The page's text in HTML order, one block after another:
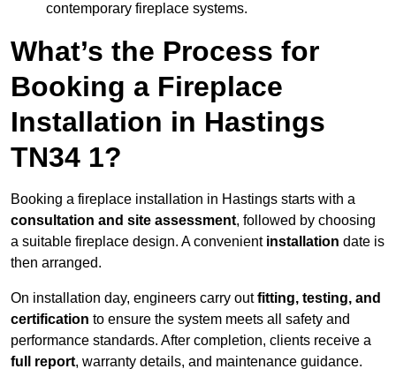
contemporary fireplace systems.
What’s the Process for
Booking a Fireplace
Installation in Hastings
TN34 1?
Booking a fireplace installation in Hastings starts with a
consultation and site assessment, followed by choosing
a suitable fireplace design. A convenientinstallation date is
then arranged.
On installation day, engineers carry outfitting, testing, and
certification to ensure the system meets all safety and
performance standards. After completion, clients receive a
full report, warranty details, and maintenance guidance.